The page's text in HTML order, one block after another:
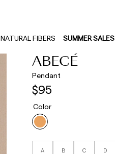
NATURAL FIBERS SUMMER SALES
ABECÉ
Pendant
$95
Color
A B C D